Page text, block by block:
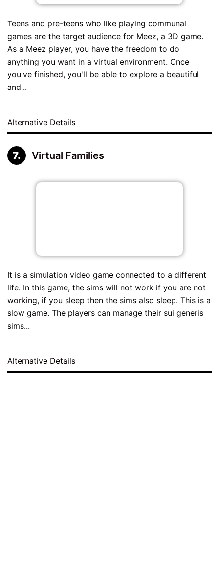
Teens and pre-teens who like playing communal
games are the target audience for Meez, a 3D game.
As a Meez player, you have the freedom to do
anything you want in a virtual environment. Once
you've finished, you'll be able to explore a beautiful
and...
Alternative Details
Virtual Families
It is a simulation video game connected to a different
life. In this game, the sims will not work if you are not
working, if you sleep then the sims also sleep. This is a
slow game. The players can manage their sui generis
sims...
Alternative Details